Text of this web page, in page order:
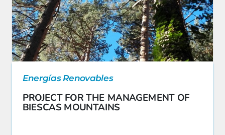
Energías Renovables
PROJECT FOR THE MANAGEMENT OF
BIESCAS MOUNTAINS